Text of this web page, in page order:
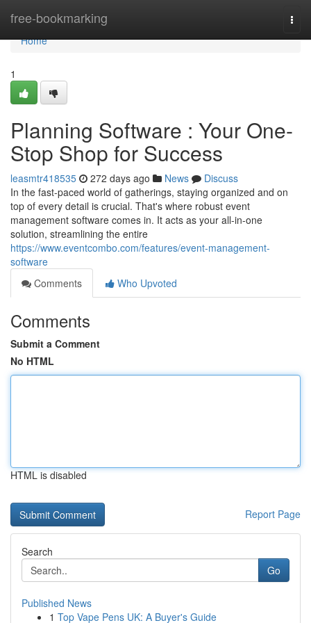
free-bookmarking
Home
Home
1
Planning Software : Your One-
Stop Shop for Success
leasmtr418535 272 days ago News
Discuss
In the fast-paced world of gatherings, staying organized and on
top of every detail is crucial. That's where robust event
management software comes in. It acts as your all-in-one
solution, streamlining the entire
https://www.eventcombo.com/features/event-management-
software
Comments
Who Upvoted
Comments
Submit a Comment
No HTML
HTML is disabled
Report Page
Search
Go
Published News
1 Top Vape Pens UK: A Buyer's Guide